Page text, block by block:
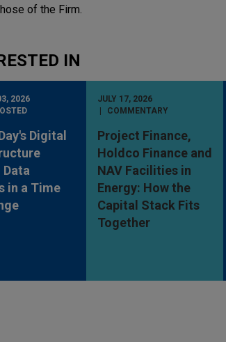
of the Firm.
IN
2026
Digital
Data
in a Time
JULY 17, 2026
COMMENTARY
Project Finance,
Holdco Finance and
NAV Facilities in
Energy: How the
Capital Stack Fits
Together